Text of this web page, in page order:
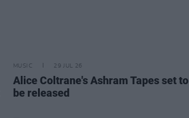
MUSIC 29 JUL 26
Alice Coltrane's Ashram Tapes set to
be released